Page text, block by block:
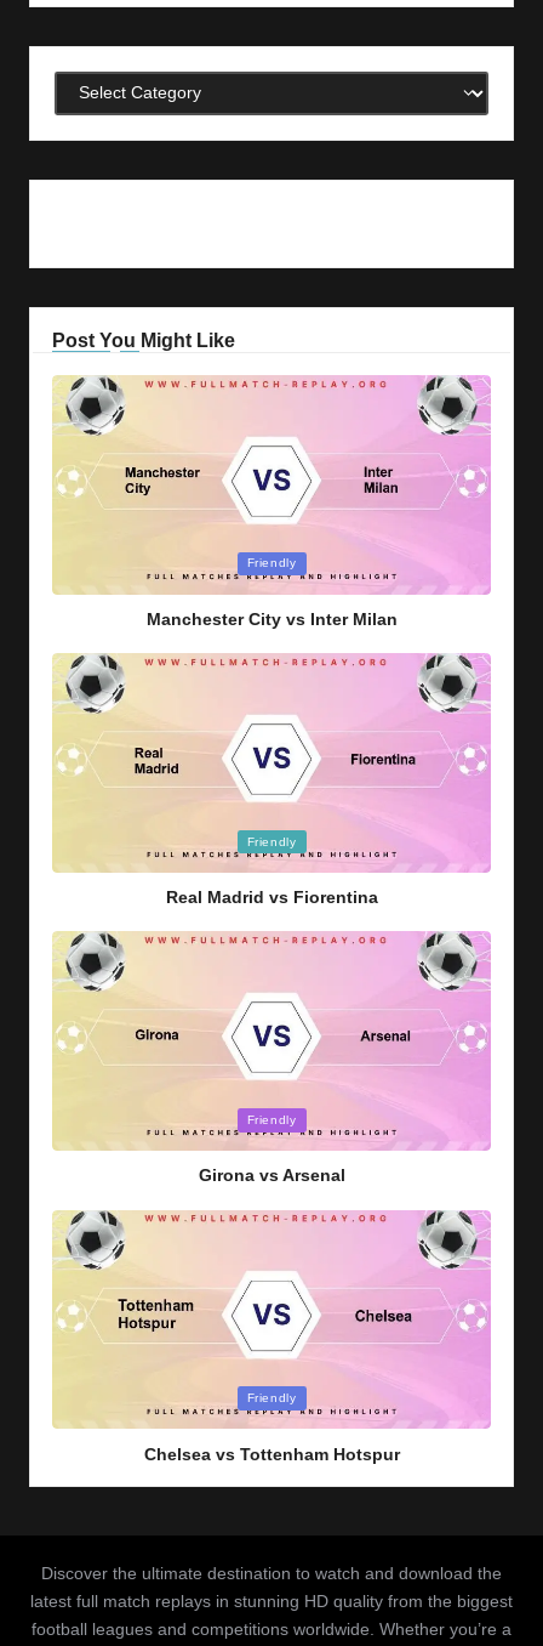
Categories
Post You Might Like
Friendly
Manchester City vs Inter Milan
Friendly
Real Madrid vs Fiorentina
Friendly
Girona vs Arsenal
Friendly
Chelsea vs Tottenham Hotspur
Discover the ultimate destination to watch and download the
latest full match replays in stunning HD quality from the biggest
football leagues and competitions worldwide. Whether you’re a